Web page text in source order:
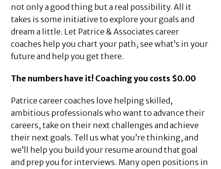
not only a good thing but a real possibility. All it
takes is some initiative to explore your goals and
dream a little. Let Patrice & Associates career
coaches help you chart your path, see what’s in your
future and help you get there.
The numbers have it! Coaching you costs $0.00
Patrice career coaches love helping skilled,
ambitious professionals who want to advance their
careers, take on their next challenges and achieve
their next goals. Tell us what you’re thinking, and
we’ll help you build your resume around that goal
and prep you for interviews. Many open positions in